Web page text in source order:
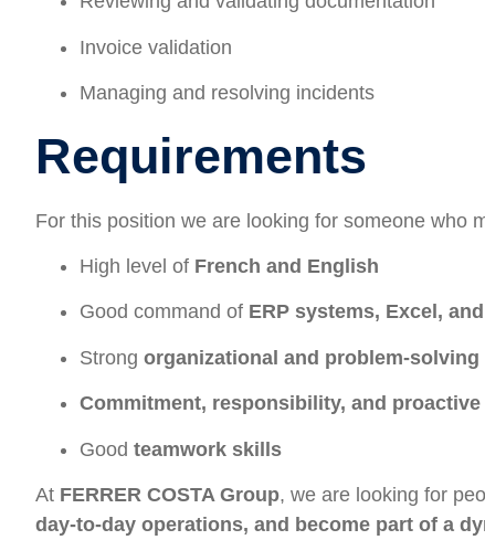
Invoice validation
Managing and resolving incidents
Requirements
For this position we are looking for someone who
High level of French and English
Good command of ERP systems, Excel,
Strong organizational and problem-
Commitment, responsibility, and
Good teamwork skills
At FERRER COSTA Group, we are looking for
day-to-day operations, and become part of a